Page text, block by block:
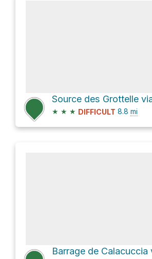
Source des Grottelle
★ ★ ★ DIFFICULT 8.8 mi